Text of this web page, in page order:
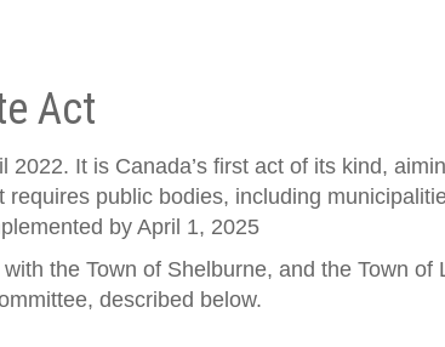
Act
It is Canada’s first act of its kind,
public bodies, including
by April 1, 2025
the Town of Shelburne, and the Town
described below.